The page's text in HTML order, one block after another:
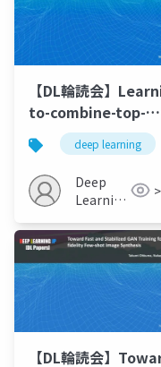
【DL輪読会】
to-combine-top-
down-and-bottom-
up-signals-in-
recurrent-neural-
networks-with-
attention-over-
modules upload
deep learning
Deep
Learning
【DL輪読会】